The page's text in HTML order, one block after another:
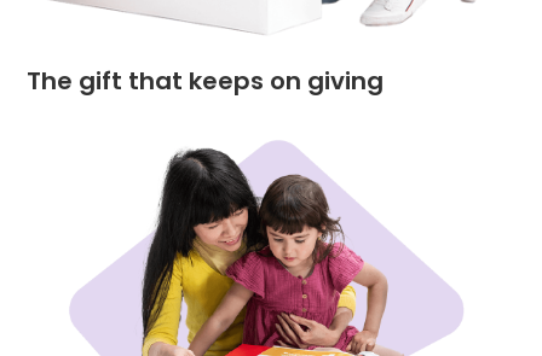
The gift that keeps on giving